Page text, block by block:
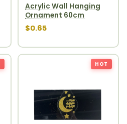
Acrylic Wall Hanging
Ornament 60cm
$0.65
HOT